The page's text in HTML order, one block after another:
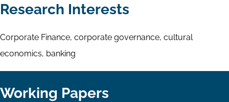
Research Interests
Corporate Finance, corporate governance, cultural
economics, banking
Working Papers